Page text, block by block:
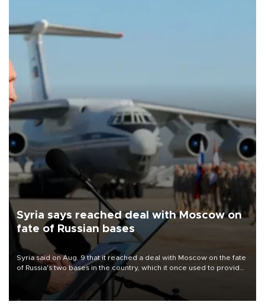
Syria says reached deal with Moscow on
fate of Russian bases
Syria said on Aug. 9 that it reached a deal with Moscow on the fate
of Russia's two bases in the country, which it once used to provide
military support to ousted leader Bashar al-Assad during the Syrian